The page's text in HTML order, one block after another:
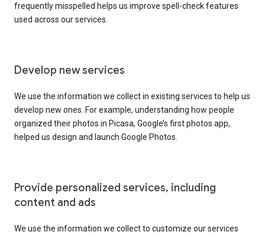
frequently misspelled helps us improve spell-check features
used across our services.
Develop new services
We use the information we collect in existing services to help us
develop new ones. For example, understanding how people
organized their photos in Picasa, Google’s first photos app,
helped us design and launch Google Photos.
Provide personalized services, including
content and ads
We use the information we collect to customize our services